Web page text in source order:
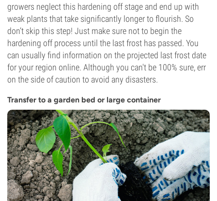
growers neglect this hardening off stage and end up with
weak plants that take significantly longer to flourish. So
don’t skip this step! Just make sure not to begin the
hardening off process until the last frost has passed. You
can usually find information on the projected last frost date
for your region online. Although you can't be 100% sure, err
on the side of caution to avoid any disasters.
Transfer to a garden bed or large container